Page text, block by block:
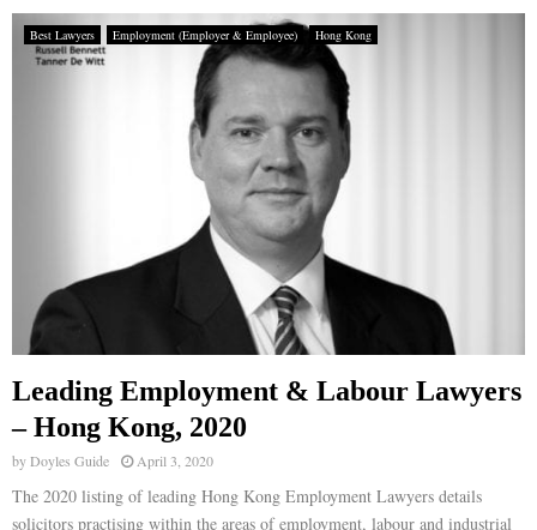
Best Lawyers Employment (Employer & Employee) Hong Kong
Leading Employment & Labour Lawyers
– Hong Kong, 2020
byDoyles Guide April 3, 2020
The 2020 listing of leading Hong Kong Employment Lawyers details
solicitors practising within the areas of employment, labour and industrial